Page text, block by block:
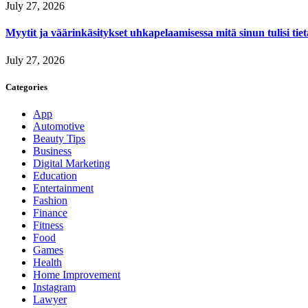
July 27, 2026
Myytit ja väärinkäsitykset uhkapelaamisessa mitä sinun tulisi
July 27, 2026
Categories
App
Automotive
Beauty Tips
Business
Digital Marketing
Education
Entertainment
Fashion
Finance
Fitness
Food
Games
Health
Home Improvement
Instagram
Lawyer